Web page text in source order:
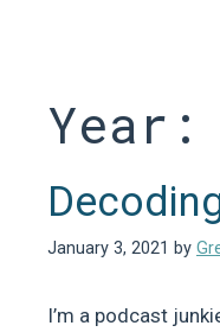
Year:
January 3, 2021 by
I’m a podcast